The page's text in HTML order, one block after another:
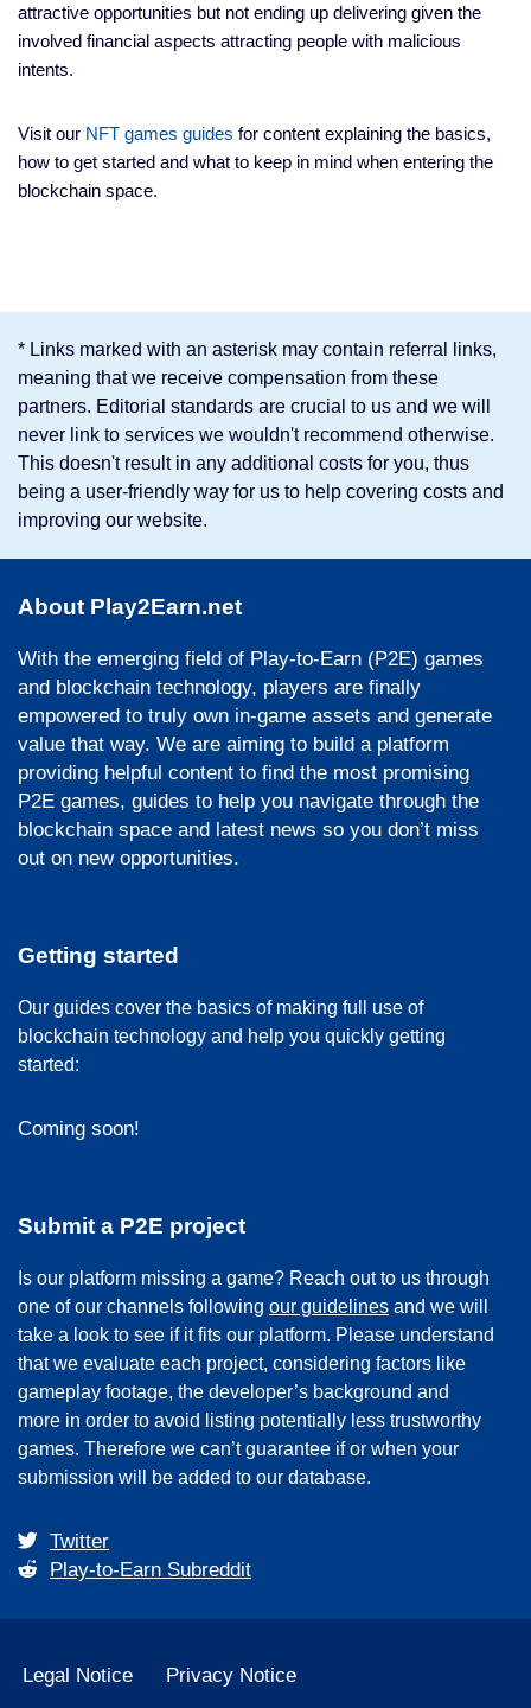
attractive opportunities but not ending up delivering given the
involved financial aspects attracting people with malicious
intents.
Visit our NFT games guides for content explaining the basics,
how to get started and what to keep in mind when entering the
blockchain space.
* Links marked with an asterisk may contain referral links,
meaning that we receive compensation from these
partners. Editorial standards are crucial to us and we will
never link to services we wouldn't recommend otherwise.
This doesn't result in any additional costs for you, thus
being a user-friendly way for us to help covering costs and
improving our website.
About Play2Earn.net
With the emerging field of Play-to-Earn (P2E) games
and blockchain technology, players are finally
empowered to truly own in-game assets and generate
value that way. We are aiming to build a platform
providing helpful content to find the most promising
P2E games, guides to help you navigate through the
blockchain space and latest news so you don’t miss
out on new opportunities.
Getting started
Our guides cover the basics of making full use of
blockchain technology and help you quickly getting
started:
Coming soon!
Submit a P2E project
Is our platform missing a game? Reach out to us through
one of our channels following our guidelines and we will
take a look to see if it fits our platform. Please understand
that we evaluate each project, considering factors like
gameplay footage, the developer’s background and
more in order to avoid listing potentially less trustworthy
games. Therefore we can’t guarantee if or when your
submission will be added to our database.
Twitter
Play-to-Earn Subreddit
Legal Notice Privacy Notice